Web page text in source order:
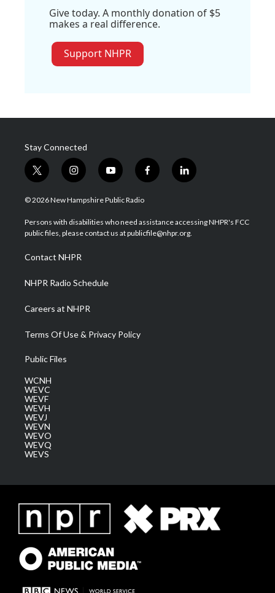
Give today. A monthly donation of $5
makes a real difference.
Support NHPR
Stay Connected
t
w
i
t
e
i
n
s
a
g
a
m
y
o
u
u
b
f
a
b
o
l
i
e
d
© 2026 New Hampshire Public Radio
Persons with disabilities who need assistance accessing NHPR's FCC
public files, please contact us at publicfile@nhpr.org.
Contact NHPR
NHPR Radio Schedule
Careers at NHPR
Terms Of Use & Privacy Policy
Public Files
WCNH
WEVC
WEVF
WEVH
WEVJ
WEVN
WEVO
WEVQ
WEVS